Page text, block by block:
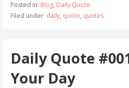
Posted in: Blog, Daily Quote
Filed under: daily, quote, quotes
Daily Quote
Your Day